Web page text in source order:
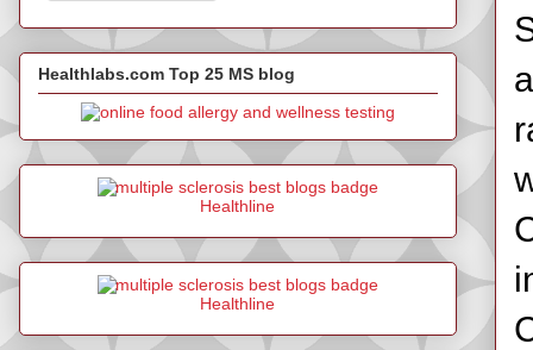
Healthlabs.com Top 25 MS blog
Healthline
Healthline